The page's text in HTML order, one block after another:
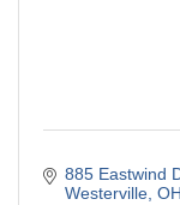
885 Eastwind
Westerville OH